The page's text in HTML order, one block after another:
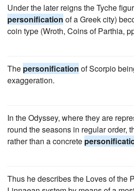
Under the later reigns the Tyche
personification of a Greek city)
coin type (Wroth, Coins of Parthia,
The personification of Scorpio
exaggeration.
In the Odyssey, where they are
round the seasons in regular order,
rather than a concrete
Thus he describes the Loves of the